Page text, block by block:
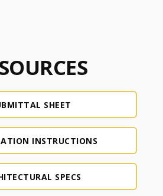
SHEET
INSTRUCTIONS
SPECS